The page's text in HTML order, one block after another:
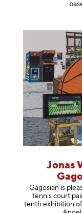
Jonas
Gagosian is
tennis court
tenth exhibition of